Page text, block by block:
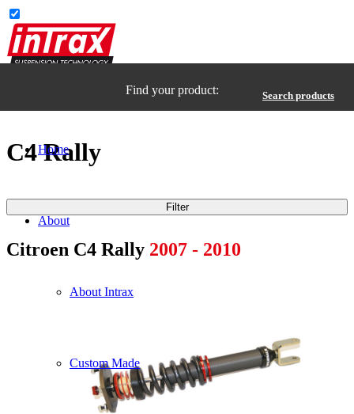
Home
About
About Intrax
Custom Made
Find your product: Search products
C4 Rally
Filter
Citroen C4 Rally 2007 - 2010